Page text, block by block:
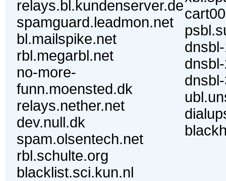
relays.bl.kundenserver.de
spamguard.leadmon.net
bl.mailspike.net
rbl.megarbl.net
no-more-
funn.moensted.dk
relays.nether.net
dev.null.dk
spam.olsentech.net
rbl.schulte.org
blacklist.sci.kun.nl